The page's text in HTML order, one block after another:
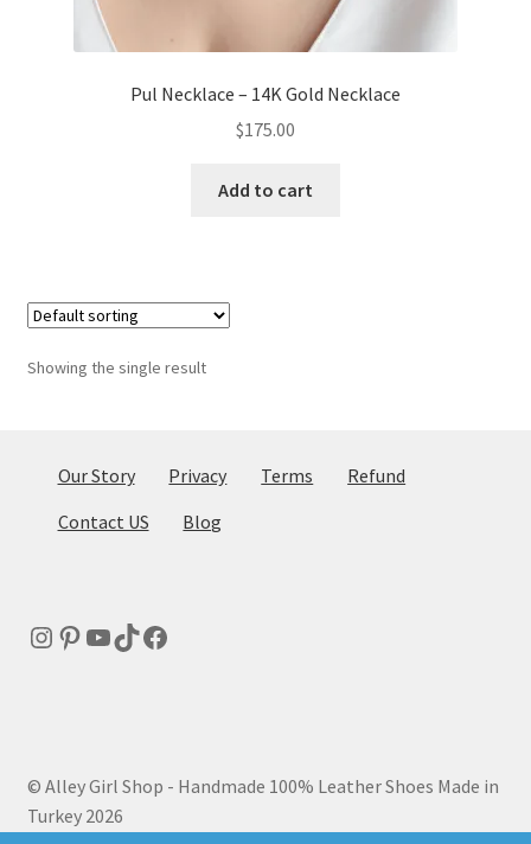
Pul Necklace – 14K Gold Necklace
$175.00
Add to cart
Showing the single result
Our Story Privacy Terms
Refund
Contact US
Blog
Instagram
Pinterest
YouTube
TikTok
Facebook
© Alley Girl Shop - Handmade 100% Leather Shoes Made in
Turkey 2026